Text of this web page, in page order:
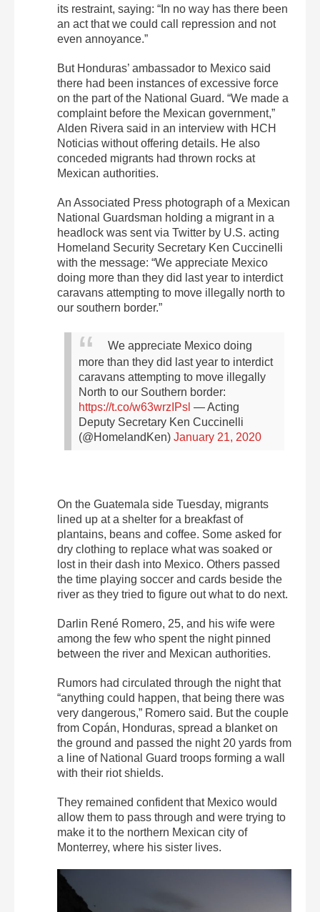
its restraint, saying: “In no way has there been
an act that we could call repression and not
even annoyance.”
But Honduras’ ambassador to Mexico said
there had been instances of excessive force
on the part of the National Guard. “We made a
complaint before the Mexican government,”
Alden Rivera said in an interview with HCH
Noticias without offering details. He also
conceded migrants had thrown rocks at
Mexican authorities.
An Associated Press photograph of a Mexican
National Guardsman holding a migrant in a
headlock was sent via Twitter by U.S. acting
Homeland Security Secretary Ken Cuccinelli
with the message: “We appreciate Mexico
doing more than they did last year to interdict
caravans attempting to move illegally north to
our southern border.”
We appreciate Mexico doing
more than they did last year to interdict
caravans attempting to move illegally
North to our Southern border:
https://t.co/w63wrzIPsl — Acting
Deputy Secretary Ken Cuccinelli
(@HomelandKen) January 21, 2020
On the Guatemala side Tuesday, migrants
lined up at a shelter for a breakfast of
plantains, beans and coffee. Some asked for
dry clothing to replace what was soaked or
lost in their dash into Mexico. Others passed
the time playing soccer and cards beside the
river as they tried to figure out what to do next.
Darlin René Romero, 25, and his wife were
among the few who spent the night pinned
between the river and Mexican authorities.
Rumors had circulated through the night that
“anything could happen, that being there was
very dangerous,” Romero said. But the couple
from Copán, Honduras, spread a blanket on
the ground and passed the night 20 yards from
a line of National Guard troops forming a wall
with their riot shields.
They remained confident that Mexico would
allow them to pass through and were trying to
make it to the northern Mexican city of
Monterrey, where his sister lives.